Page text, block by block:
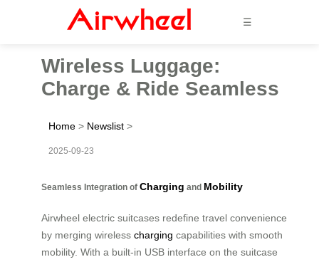
☰
Wireless Luggage:
Charge & Ride Seamless
Home > Newslist >
2025-09-23
Seamless Integration of Charging and Mobility
Airwheel electric suitcases redefine travel convenience
by merging wireless charging capabilities with smooth
mobility. With a built-in USB interface on the suitcase